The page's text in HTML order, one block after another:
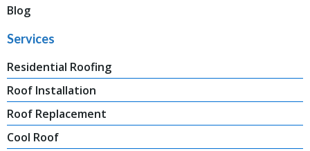
Blog
Services
Residential Roofing
Roof Installation
Roof Replacement
Cool Roof